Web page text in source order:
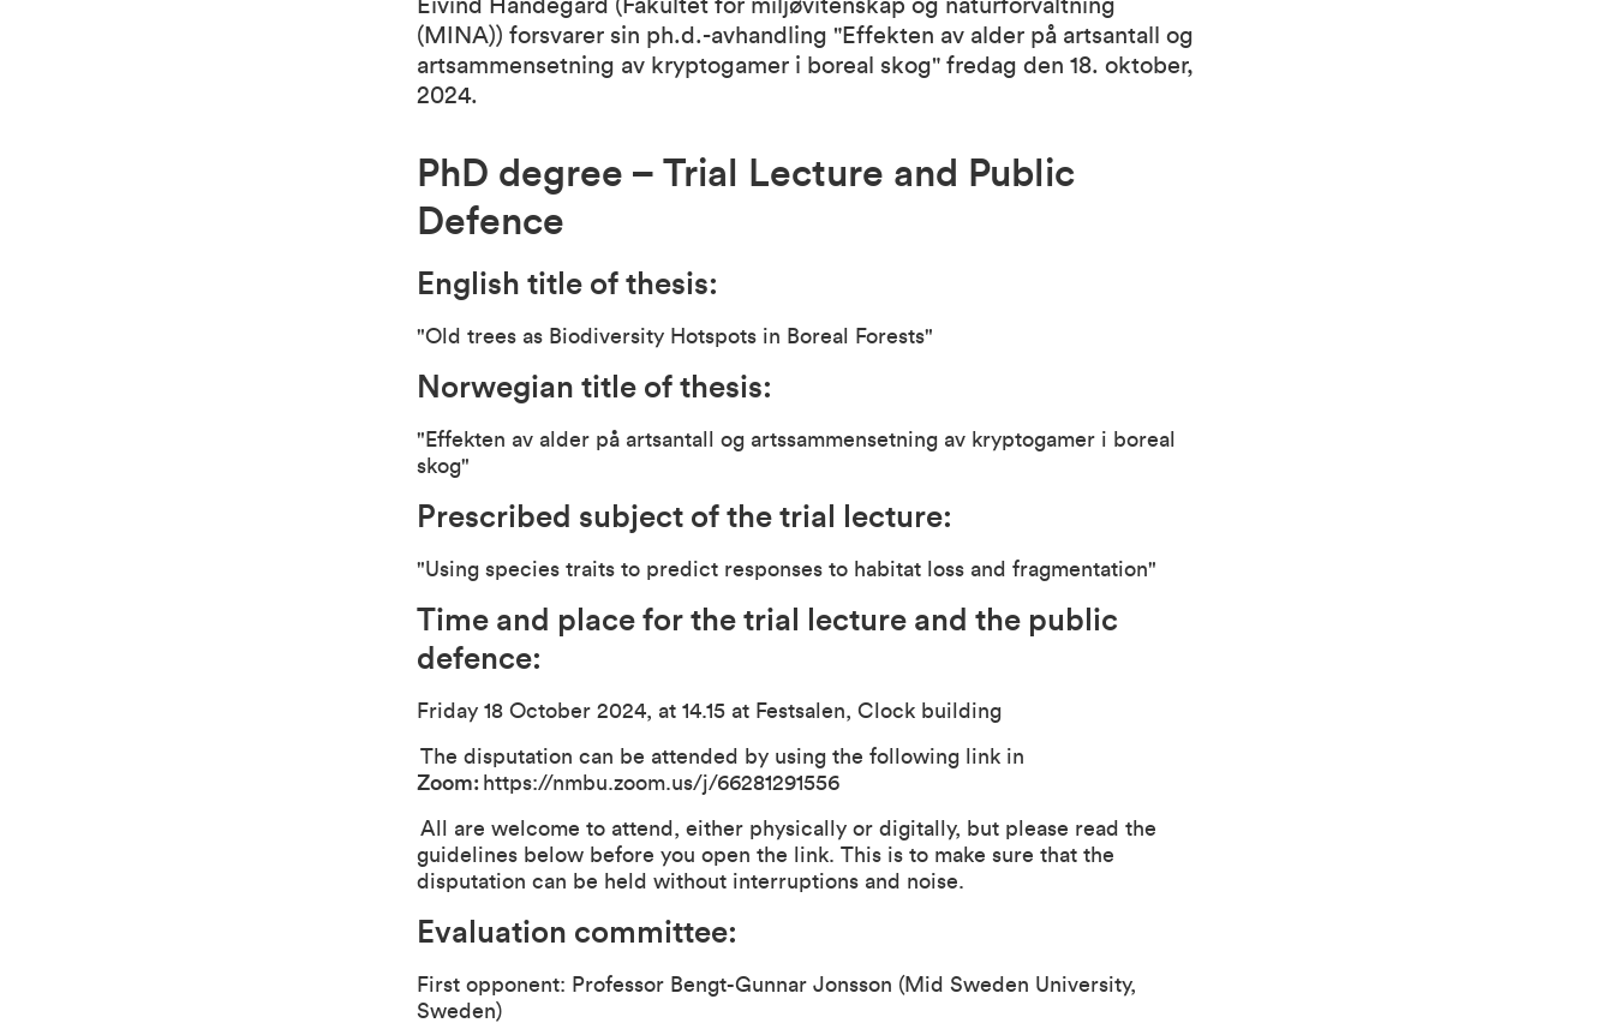
Eivind Handegard (Fakultet for miljøvitenskap og naturforvaltning
(MINA)) forsvarer sin ph.d.-avhandling "Effekten av alder på artsantall og
artsammensetning av kryptogamer i boreal skog" fredag den 18. oktober,
2024.
PhD degree – Trial Lecture and Public
Defence
English title of thesis:
"Old trees as Biodiversity Hotspots in Boreal Forests"
Norwegian title of thesis:
"Effekten av alder på artsantall og artssammensetning av kryptogamer i boreal
skog"
Prescribed subject of the trial lecture:
"Using species traits to predict responses to habitat loss and fragmentation"
Time and place for the trial lecture and the public
defence:
Friday 18 October 2024, at 14.15 at Festsalen, Clock building
The disputation can be attended by using the following link in
Zoom: https://nmbu.zoom.us/j/66281291556
All are welcome to attend, either physically or digitally, but please read the
guidelines below before you open the link. This is to make sure that the
disputation can be held without interruptions and noise.
Evaluation committee:
First opponent: Professor Bengt-Gunnar Jonsson (Mid Sweden University,
Sweden)